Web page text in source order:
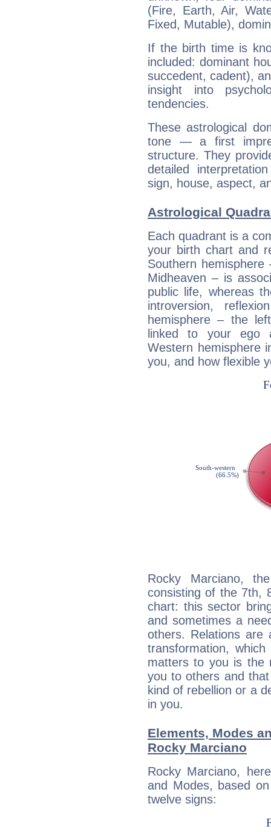
(Fire, Earth, Air,
Fixed, Mutable),
If the birth time is
included: dominant
succedent, cadent),
insight into
tendencies.
These astrological
tone — a first
structure. They
detailed
sign, house, aspect,
Astrological
Each quadrant is a
your birth chart and
Southern
Midheaven – is
public life, whereas
introversion,
hemisphere – the
linked to your ego
Western hemisphere
you, and how flexible
Rocky Marciano,
consisting of the 7th,
chart: this sector
and sometimes a
others. Relations are
transformation,
matters to you is the
you to others and
kind of rebellion or a
in you.
Elements, Modes
Rocky Marciano
Rocky Marciano,
and Modes, based
twelve signs: